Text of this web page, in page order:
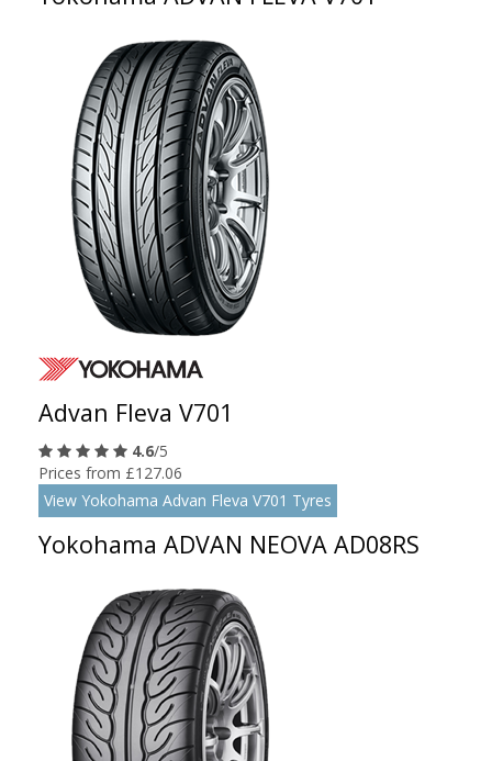
Advan Fleva V701
4.6/5
Prices from £127.06
View Yokohama Advan Fleva V701 Tyres
Yokohama ADVAN NEOVA AD08RS